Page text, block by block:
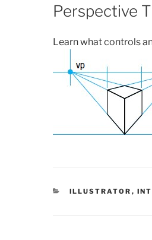
ON
Perspective
Learn what controls
CATEGORIES
ILLUSTRATOR ,